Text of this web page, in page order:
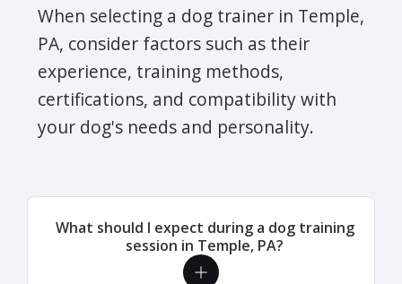
When selecting a dog trainer in Temple,
PA, consider factors such as their
experience, training methods,
certifications, and compatibility with
your dog's needs and personality.
What should I expect during a dog training
session in Temple, PA?